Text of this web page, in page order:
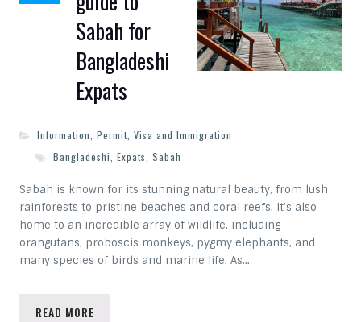
Sabah for
Bangladeshi
Expats
Information Permit, Visa and Immigration
Bangladeshi Expats Sabah
Sabah is known for its stunning natural beauty, from lush
rainforests to pristine beaches and coral reefs. It’s also
home to an incredible array of wildlife, including
orangutans, proboscis monkeys, pygmy elephants, and
many species of birds and marine life. As…
READ MORE